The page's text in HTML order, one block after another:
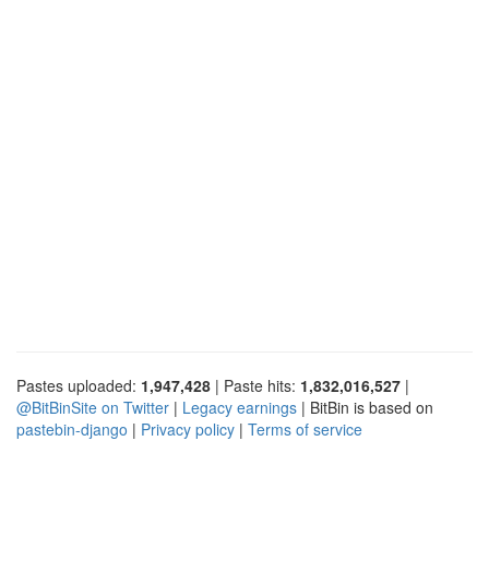
Pastes uploaded: 1,947,428 | Paste hits: 1,832,016,527 |
@BitBinSite on Twitter | Legacy earnings | BitBin is based on
pastebin-django | Privacy policy | Terms of service